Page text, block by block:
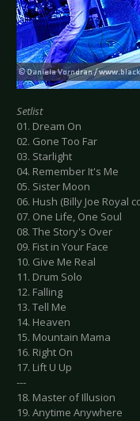
Setlist
01. Dream On
02. Gone Too Far
03. Starlight
04. Remember It's Me
05. Sister Moon
06. Hush (Billy Joe Royal
07. One Life, One Soul
08. The Story's Over
09. Fist in Your Face
10. Give Me Real
11. Drum Solo
12. Falling
13. Tell Me
14. Heaven
15. Mountain Mama
16. Right On
17. Lift U Up
---
18. Master of Illusion
19. Anytime Anywhere